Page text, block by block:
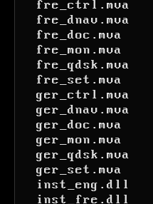
fre_ctrl.mva
fre_dnav.mva
fre_doc.mva
fre_mon.mva
fre_qdsk.mva
fre_set.mva
ger_ctrl.mva
ger_dnav.mva
ger_doc.mva
ger_mon.mva
ger_qdsk.mva
ger_set.mva
inst_eng.dll
inst_fre.dll